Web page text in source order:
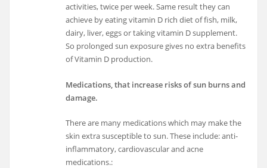
activities, twice per week. Same result they can
achieve by eating vitamin D rich diet of fish, milk,
dairy, liver, eggs or taking vitamin D supplement.
So prolonged sun exposure gives no extra benefits
of Vitamin D production.
Medications, that increase risks of sun burns and
damage.
There are many medications which may make the
skin extra susceptible to sun. These include: anti-
inflammatory, cardiovascular and acne
medications.: